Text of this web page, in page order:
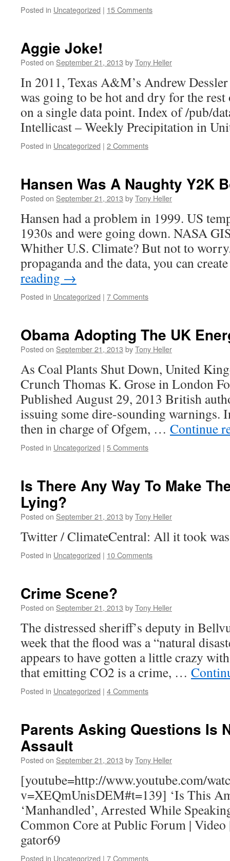
Posted in Uncategorized | 15 Comments
Aggie Joke!
Posted on September 21, 2013 byTony Heller
In 2011, Texas A&M’s Andrew
was going to be hot and dry for the
on a single data point. Index of /pub/
Intellicast – Weekly Precipitation in
Posted in Uncategorized | 2 Comments
Hansen Was A Naughty Y2K
Posted on September 21, 2013 byTony Heller
Hansen had a problem in 1999. US
1930s and were going down. NASA
Whither U.S. Climate? But not to
propaganda and the data, you can
reading →
Posted in Uncategorized | 7 Comments
Obama Adopting The UK
Posted on September 21, 2013 byTony Heller
As Coal Plants Shut Down, United
Crunch Thomas K. Grose in London
Published August 29, 2013 British
issuing some dire-sounding warnings.
then in charge of Ofgem, … Continue
Posted in Uncategorized | 5 Comments
Is There Any Way To Make
Lying?
Posted on September 21, 2013 byTony Heller
Twitter / ClimateCentral: All it took
Posted in Uncategorized | 10 Comments
Crime Scene?
Posted on September 21, 2013 byTony Heller
The distressed sheriff’s deputy in
week that the flood was a “natural
appears to have gotten a little crazy
that emitting CO2 is a crime, …
Posted in Uncategorized | 4 Comments
Parents Asking Questions Is
Assault
Posted on September 21, 2013 byTony Heller
[youtube=http://www.youtube.com/
v=XEQmUnisDEM#t=139] ‘Is This
‘Manhandled’, Arrested While
Common Core at Public Forum |
gator69
Posted in Uncategorized | 7 Comments